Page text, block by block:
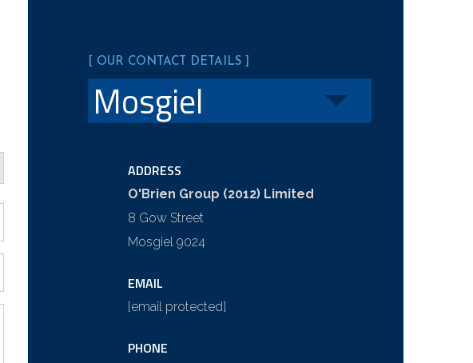
[ OUR CONTACT DETAILS ]
ADDRESS
O'Brien Group (2012) Limited
8 Gow Street
Mosgiel 9024
EMAIL
[email protected]
PHONE